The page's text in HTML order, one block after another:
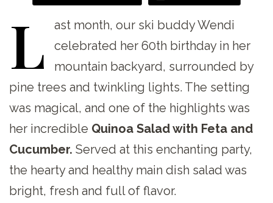
L ast month, our ski buddy Wendi
celebrated her 60th birthday in her
mountain backyard, surrounded by
pine trees and twinkling lights. The setting
was magical, and one of the highlights was
her incredible Quinoa Salad with Feta and
Cucumber. Served at this enchanting party,
the hearty and healthy main dish salad was
bright, fresh and full of flavor.